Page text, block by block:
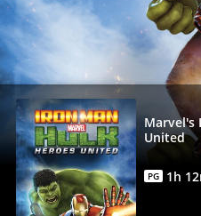
Heroes
United
|
Full
Movie
|
Movies
Anywhere
Marvel's
United
PG 1h 12